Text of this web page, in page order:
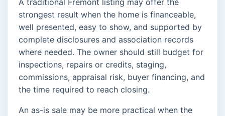
strongest result when the home is financeable,
well presented, easy to show, and supported by
complete disclosures and association records
where needed. The owner should still budget for
inspections, repairs or credits, staging,
commissions, appraisal risk, buyer financing, and
the time required to reach closing.
An as-is sale may be more practical when the